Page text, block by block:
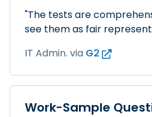
"The tests are
see them as fair
IT Admin. via G2
Work-Sample